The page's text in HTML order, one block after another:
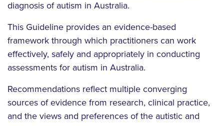
diagnosis of autism in Australia.
This Guideline provides an evidence-based
framework through which practitioners can work
effectively, safely and appropriately in conducting
assessments for autism in Australia.
Recommendations reflect multiple converging
sources of evidence from research, clinical practice,
and the views and preferences of the autistic and